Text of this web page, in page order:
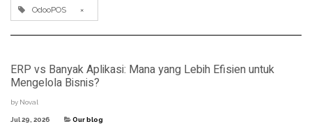
OdooPOS ×
ERP vs Banyak Aplikasi: Mana yang Lebih Efisien untuk
Mengelola Bisnis?
by Noval
Jul 29, 2026 Our blog